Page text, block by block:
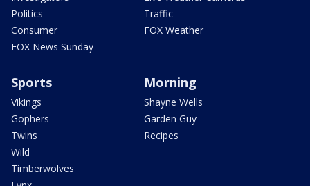
Politics
Consumer
FOX News Sunday
Traffic
FOX Weather
Sports
Vikings
Gophers
Twins
Wild
Timberwolves
Morning
Shayne Wells
Garden Guy
Recipes